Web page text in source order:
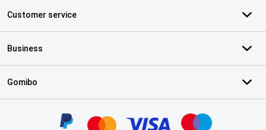
Customer service
Business
Gomibo